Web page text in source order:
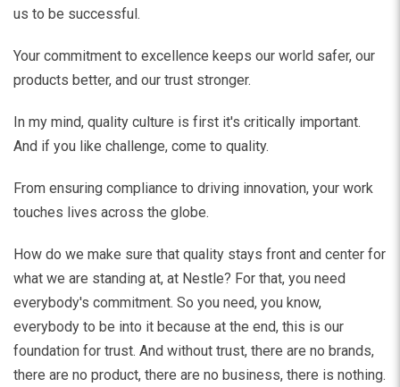
us to be successful.
Your commitment to excellence keeps our world safer, our
products better, and our trust stronger.
In my mind, quality culture is first it's critically important.
And if you like challenge, come to quality.
From ensuring compliance to driving innovation, your work
touches lives across the globe.
How do we make sure that quality stays front and center for
what we are standing at, at Nestle? For that, you need
everybody's commitment. So you need, you know,
everybody to be into it because at the end, this is our
foundation for trust. And without trust, there are no brands,
there are no product, there are no business, there is nothing.